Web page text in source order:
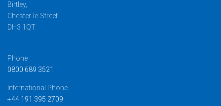
Birtley,
Chester-le-Street
DH3 1QT
Phone
0800 689 3521
International Phone
+44 191 395 2709